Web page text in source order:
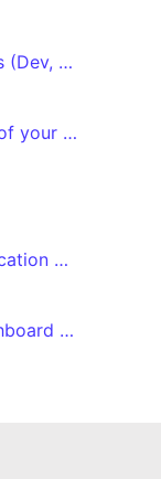
Supporting Multiple Environments (Dev, QA, Production)
Managing the access granularity of your dashboards and datasets
Set up alerting to receive a notification when a certain threshold is reached
How to make the embedded dashboard editor a success in your application